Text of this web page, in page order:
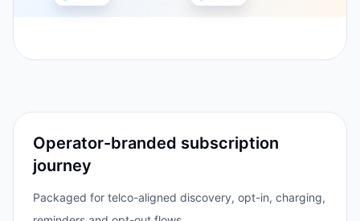
Operator-branded subscription
journey
Packaged for telco-aligned discovery, opt-in, charging,